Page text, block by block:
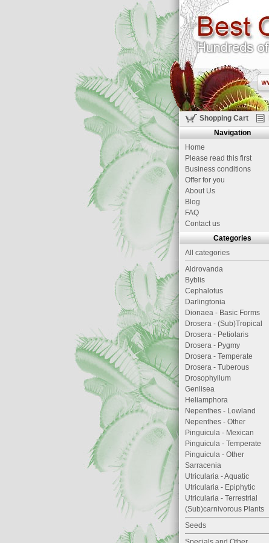
Shopping Cart
Navigation
Home
Please read this first
Business conditions
Offer for you
About Us
Blog
FAQ
Contact us
Categories
All categories
Aldrovanda
Byblis
Cephalotus
Darlingtonia
Dionaea - Basic Forms
Drosera - (Sub)Tropical
Drosera - Petiolaris
Drosera - Pygmy
Drosera - Temperate
Drosera - Tuberous
Drosophyllum
Genlisea
Heliamphora
Nepenthes - Lowland
Nepenthes - Other
Pinguicula - Mexican
Pinguicula - Temperate
Pinguicula - Other
Sarracenia
Utricularia - Aquatic
Utricularia - Epiphytic
Utricularia - Terrestrial
(Sub)carnivorous Plants
Seeds